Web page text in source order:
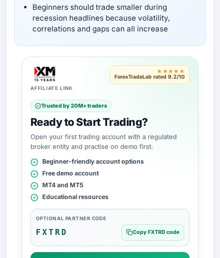
Beginners should trade smaller during
recession headlines because volatility,
correlations and gaps can all increase
AFFILIATE LINK
★★★★★
ForexTradeLab rated 9.2/10
Trusted by 20M+ traders
Ready to Start Trading?
Open your first trading account with a regulated
broker entity and practise on demo first.
Beginner-friendly account options
Free demo account
MT4 and MT5
Educational resources
OPTIONAL PARTNER CODE
FXTRD Copy FXTRD code